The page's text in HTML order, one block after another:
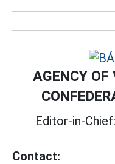
AGENCY
Editor-in-Chief:
Contact: